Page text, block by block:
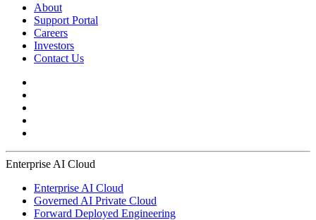
About
Support Portal
Careers
Investors
Contact Us
Enterprise AI Cloud
Enterprise AI Cloud
Governed AI Private Cloud
Forward Deployed Engineering